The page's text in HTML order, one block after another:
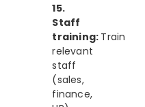
15.
Staff
training: Train
relevant
staff
(sales,
finance,